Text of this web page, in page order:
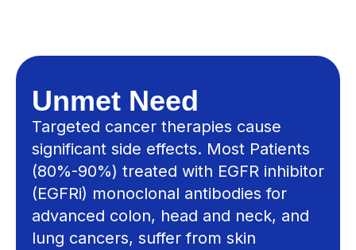
Unmet Need
Targeted cancer therapies cause
significant side effects. Most Patients
(80%-90%) treated with EGFR inhibitor
(EGFRi) monoclonal antibodies for
advanced colon, head and neck, and
lung cancers, suffer from skin